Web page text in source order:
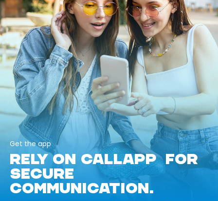
Get the app
RELY ON CALLAPP FOR
SECURE
COMMUNICATION.